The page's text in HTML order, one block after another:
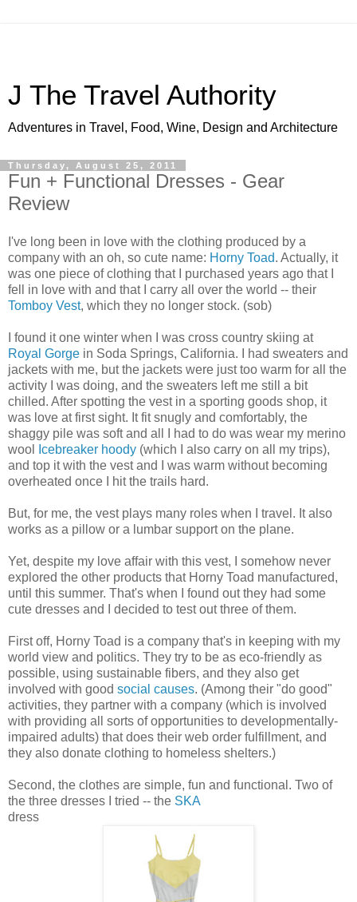
J The Travel Authority
Adventures in Travel, Food, Wine, Design and Architecture
Thursday, August 25, 2011
Fun + Functional Dresses - Gear
Review
I've long been in love with the clothing produced by a
company with an oh, so cute name: Horny Toad. Actually, it
was one piece of clothing that I purchased years ago that I
fell in love with and that I carry all over the world -- their
Tomboy Vest, which they no longer stock. (sob)
I found it one winter when I was cross country skiing at
Royal Gorge in Soda Springs, California. I had sweaters and
jackets with me, but the jackets were just too warm for all the
activity I was doing, and the sweaters left me still a bit
chilled. After spotting the vest in a sporting goods shop, it
was love at first sight. It fit snugly and comfortably, the
shaggy pile was soft and all I had to do was wear my merino
wool
Icebreaker hoody (which I also carry on all my trips),
and top it with the vest and I was warm without becoming
overheated once I hit the trails hard.
But, for me, the vest plays many roles when I travel. It also
works as a pillow or a lumbar support on the plane.
Yet, despite my love affair with this vest, I somehow never
explored the other products that Horny Toad manufactured,
until this summer. That's when I found out they had some
cute dresses and I decided to test out three of them.
First off, Horny Toad is a company that's in keeping with my
world view and politics. They try to be as eco-friendly as
possible, using sustainable fibers, and they also get
involved with good social causes. (Among their "do good"
activities, they partner with a company (which is involved
with providing all sorts of opportunities to developmentally-
impaired adults) that does their web order fulfillment, and
they also donate clothing to homeless shelters.)
Second, the clothes are simple, fun and functional. Two of
the three dresses I tried -- the SKA
dress